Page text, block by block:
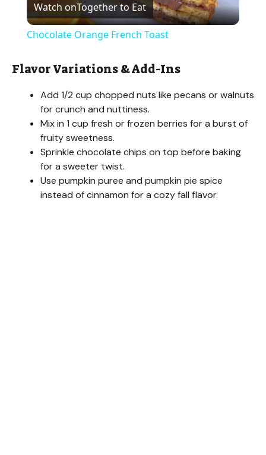
l
y
V
i
d
Watch onTogether to Eat
Chocolate Orange French Toast
Flavor Variations & Add-Ins
Add 1/2 cup chopped nuts like pecans or walnuts
for crunch and nuttiness.
Mix in 1 cup fresh or frozen berries for a burst of
fruity sweetness.
Sprinkle chocolate chips on top before baking
for a sweeter twist.
Use pumpkin puree and pumpkin pie spice
instead of cinnamon for a cozy fall flavor.